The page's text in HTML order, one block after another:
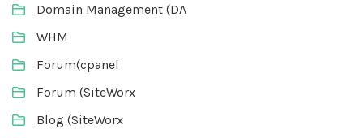
Domain Management (DA
WHM
Forum(cpanel
Forum (SiteWorx
Blog (SiteWorx